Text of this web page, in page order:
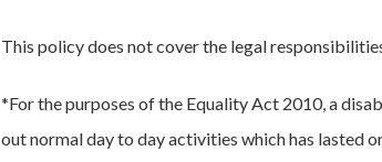
This policy does not cover the legal
*For the purposes of the Equality Act 2010, a
out normal day to day activities which has lasted